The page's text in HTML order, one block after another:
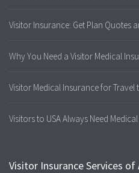
Visitor Insurance: Get Plan Quotes
Why You Need a Visitor Medical
Visitor Medical Insurance for Travel
Visitors to USA Always Need
Visitor Insurance Services of